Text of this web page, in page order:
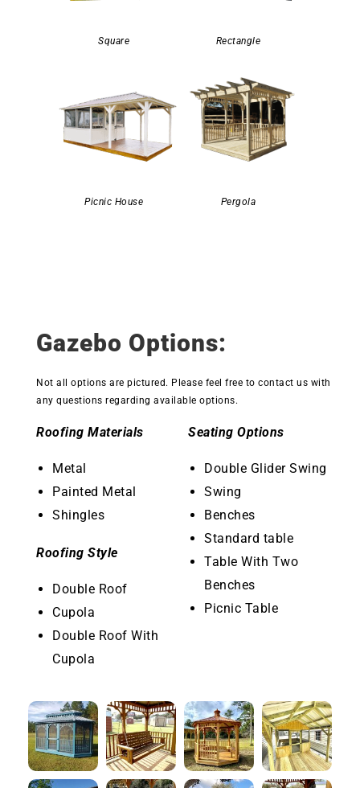
Square Rectangle
Picnic House Pergola
Gazebo Options:
Not all options are pictured. Please feel free to contact us with
any questions regarding available options.
Roofing Materials
Metal
Painted Metal
Shingles
Roofing Style
Double Roof
Cupola
Double Roof With
Cupola
Seating Options
Double Glider Swing
Swing
Benches
Standard table
Table With Two
Benches
Picnic Table